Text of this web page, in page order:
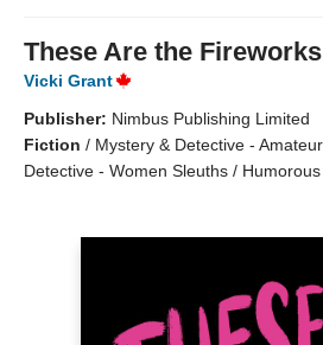
These Are the Fireworks
Vicki Grant
Publisher: Nimbus Publishing Limited
Fiction / Mystery & Detective -
Detective - Women Sleuths /